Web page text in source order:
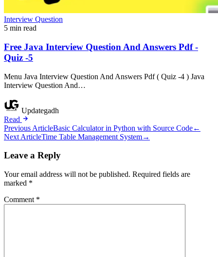
Interview Question
5 min read
Free Java Interview Question And Answers Pdf -
Quiz -5
Menu Java Interview Question And Answers Pdf ( Quiz -4 ) Java
Interview Question And…
Updategadh
Read
Post
navigation
Previous ArticleBasic Calculator in Python with Source Code←
Next ArticleTime Table Management System→
Leave a Reply
Your email address will not be published. Required fields are
marked *
Comment *